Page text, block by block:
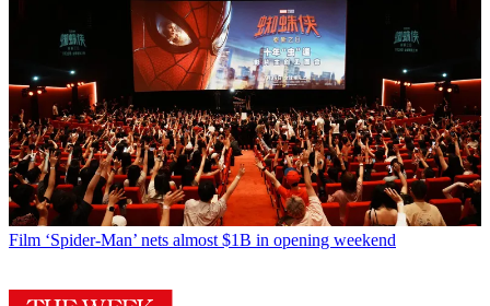
Film ‘Spider-Man’ nets almost $1B in opening weekend